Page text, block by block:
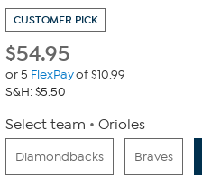
CUSTOMER PICK
$54.95
or 5 FlexPayof $10.99
S&H: $5.50
Select team Orioles
Diamondbacks Braves